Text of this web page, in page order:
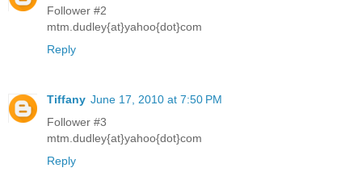
Follower #2
mtm.dudley{at}yahoo{dot}com
Reply
Tiffany June 17, 2010 at 7:50 PM
Follower #3
mtm.dudley{at}yahoo{dot}com
Reply